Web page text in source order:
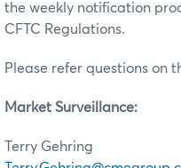
the weekly notification
CFTC Regulations.
Please refer questions on
Market Surveillance:
Terry Gehring